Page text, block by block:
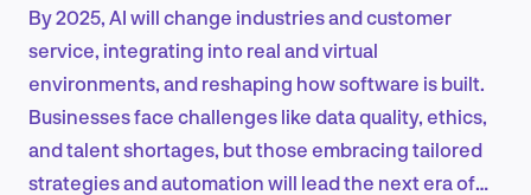
EN
By 2025, AI will change industries and customer
service, integrating into real and virtual
environments, and reshaping how software is built.
Businesses face challenges like data quality, ethics,
and talent shortages, but those embracing tailored
strategies and automation will lead the next era of